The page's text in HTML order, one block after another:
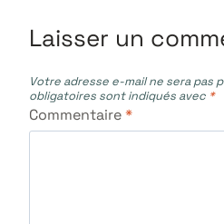
Laisser un
Votre adresse e-mail ne sera pas
obligatoires sont indiqués avec *
Commentaire*